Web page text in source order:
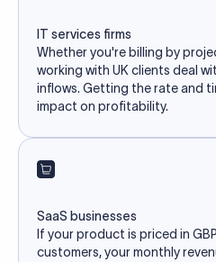
IT services firms
Whether you're billing by
working with UK clients deal
inflows. Getting the rate and
impact on profitability.
SaaS businesses
If your product is priced in
customers, your monthly